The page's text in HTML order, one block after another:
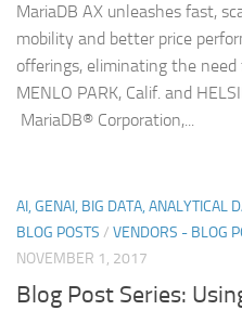
MariaDB AX unleashes fast,
mobility and better price
offerings, eliminating the
MENLO PARK, Calif. and
MariaDB® Corporation,...
AI, GENAI, BIG DATA, ANALYTICAL
BLOG POSTS / VENDORS - BLOG
NOVEMBER 1, 2017
Blog Post Series: